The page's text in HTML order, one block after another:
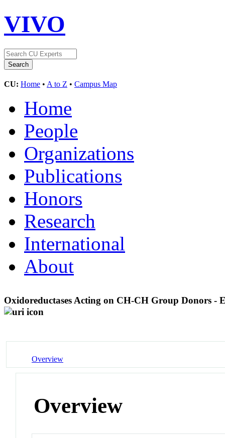
VIVO
CU: Home • A to Z • Campus Map
Home
People
Organizations
Publications
Honors
Research
International
About
Oxidoreductases Acting on CH-CH Group Donors
Overview
Overview